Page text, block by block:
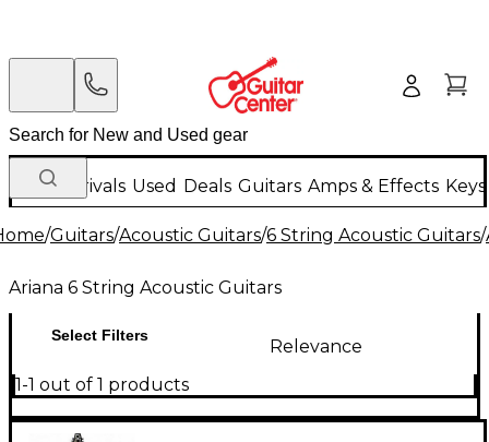
New Arrivals Used Deals Guitars Amps & Effects
/Guitars/Acoustic Guitars/6 String Acoustic Guitars/
Ariana 6 String Acoustic Guitars
Select Filters
Relevance
1-1 out of 1 products